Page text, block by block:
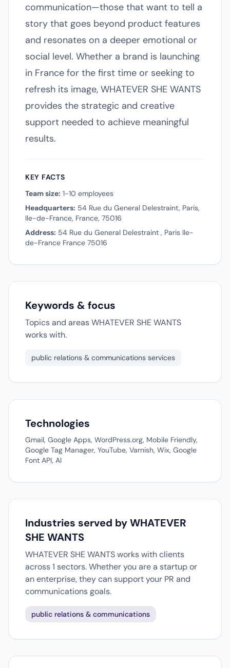
communication—those that want to tell a
story that goes beyond product features
and resonates on a deeper emotional or
social level. Whether a brand is launching
in France for the first time or seeking to
refresh its image, WHATEVER SHE WANTS
provides the strategic and creative
support needed to achieve meaningful
results.
KEY FACTS
Team size: 1-10 employees
Headquarters: 54 Rue du General Delestraint, Paris,
Ile-de-France, France, 75016
Address: 54 Rue du General Delestraint , Paris Ile-
de-France France 75016
Keywords & focus
Topics and areas WHATEVER SHE WANTS
works with.
public relations & communications services
Technologies
Gmail, Google Apps, WordPress.org, Mobile Friendly,
Google Tag Manager, YouTube, Varnish, Wix, Google
Font API, AI
Industries served by WHATEVER
SHE WANTS
WHATEVER SHE WANTS works with clients
across 1 sectors. Whether you are a startup or
an enterprise, they can support your PR and
communications goals.
public relations & communications